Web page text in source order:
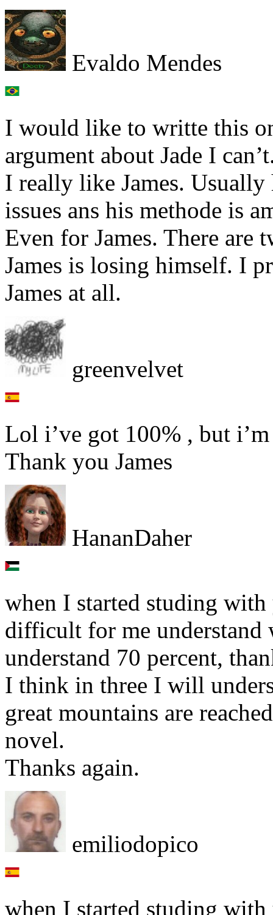
Evaldo Mendes
I would like to writte this
argument about Jade I
I really like James.
issues ans his methode is
Even for James. There are
James is losing himself. I
James at all.
greenvelvet
Lol i’ve got 100% , but
Thank you James
HananDaher
when I started studing
difficult for me understand
understand 70 percent,
I think in three I will
great mountains are
novel.
Thanks again.
emiliodopico
when I started studing